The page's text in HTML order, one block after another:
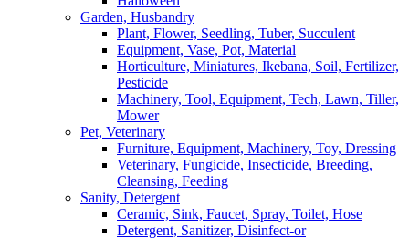
Garden, Husbandry
Plant, Flower, Seedling, Tuber, Succulent
Equipment, Vase, Pot, Material
Horticulture, Miniatures, Ikebana, Soil, Fertilizer,
Pesticide
Machinery, Tool, Equipment, Tech, Lawn, Tiller,
Mower
Pet, Veterinary
Furniture, Equipment, Machinery, Toy, Dressing
Veterinary, Fungicide, Insecticide, Breeding,
Cleansing, Feeding
Sanity, Detergent
Ceramic, Sink, Faucet, Spray, Toilet, Hose
Detergent, Sanitizer, Disinfect-or